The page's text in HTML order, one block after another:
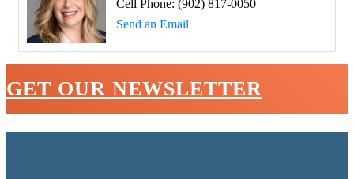
Cell Phone: (902) 817-0050
Send an Email
GET OUR NEWSLETTER